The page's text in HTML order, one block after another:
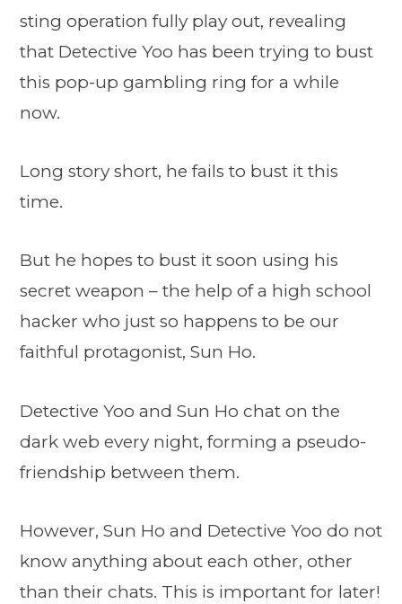
sting operation fully play out, revealing
that Detective Yoo has been trying to bust
this pop-up gambling ring for a while
now.
Long story short, he fails to bust it this
time.
But he hopes to bust it soon using his
secret weapon – the help of a high school
hacker who just so happens to be our
faithful protagonist, Sun Ho.
Detective Yoo and Sun Ho chat on the
dark web every night, forming a pseudo-
friendship between them.
However, Sun Ho and Detective Yoo do not
know anything about each other, other
than their chats. This is important for later!